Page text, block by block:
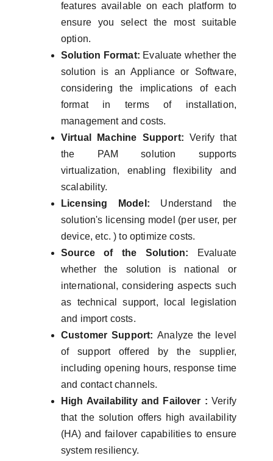
features available on each platform to
ensure you select the most suitable
option.
Solution Format: Evaluate whether the
solution is an Appliance or Software,
considering the implications of each
format in terms of installation,
management and costs.
Virtual Machine Support:Verify that
the PAM solution supports
virtualization, enabling flexibility and
scalability.
Licensing Model: Understand the
solution's licensing model (per user, per
device, etc. ) to optimize costs.
Source of the Solution:
Evaluate
whether the solution is national or
international, considering aspects such
as technical support, local legislation
and import costs.
Customer Support:Analyze the level
of support offered by the supplier,
including opening hours, response time
and contact channels.
High Availability and Failover :Verify
that the solution offers high availability
(HA) and failover capabilities to ensure
system resiliency.